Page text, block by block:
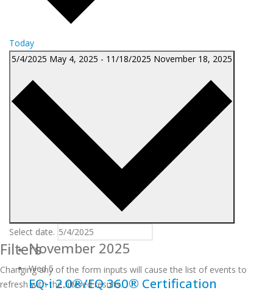
Today
5/4/2025 May 4, 2025 - 11/18/2025 November 18, 2025
Select date.
Filters
Changing any of the form inputs will cause the list of events to
refresh with the filtered results.
November 2025
Wed5
EQ-i 2.0®/EQ 360® Certification